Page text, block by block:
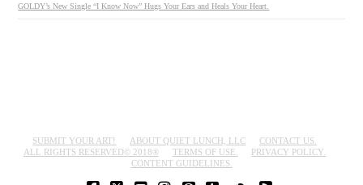
GOLDY’s New Single “I Know Now” Hugs Your Ears and Heals Your Heart.
SUBMIT YOUR ART! ABOUT QUIET LUNCH, LLC
CONTACT US.
ALL RIGHTS RESERVED© 2018®
TERMS OF USE.
PRIVACY POLICY.
CONTENT GUIDELINES.